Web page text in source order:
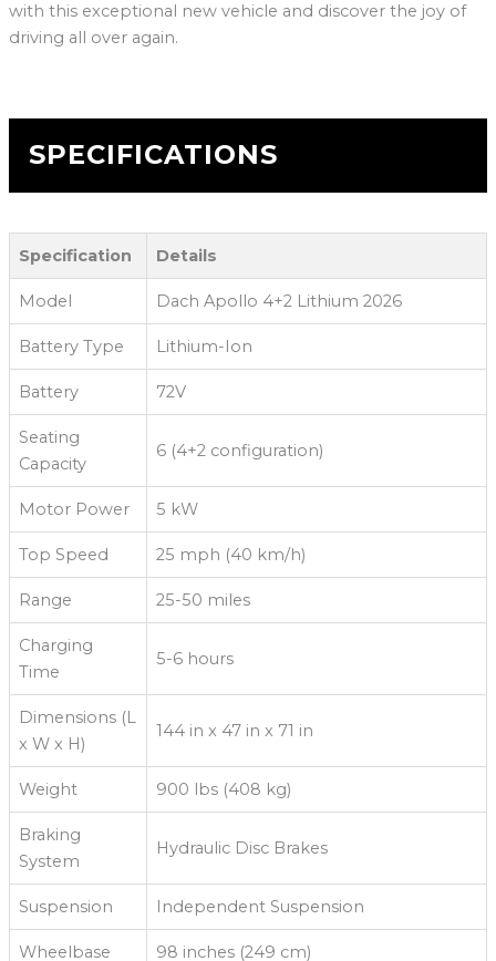
with this exceptional new vehicle and discover the joy of
driving all over again.
SPECIFICATIONS
Specification Details
Model Dach Apollo 4+2 Lithium 2026
Battery Type Lithium-Ion
Battery 72V
Seating
Capacity
6 (4+2 configuration)
Motor Power 5 kW
Top Speed 25 mph (40 km/h)
Range 25-50 miles
Charging
Time
5-6 hours
Dimensions (L
x W x H)
144 in x 47 in x 71 in
Weight 900 lbs (408 kg)
Braking
System
Hydraulic Disc Brakes
Suspension Independent Suspension
Wheelbase 98 inches (249 cm)